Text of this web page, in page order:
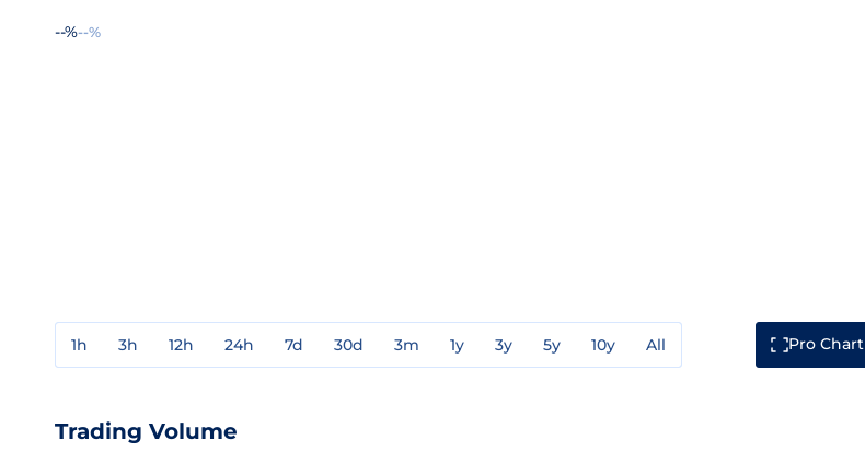
--%--%
1h 3h 12h 24h 7d 30d 3m 1y 3y 5y 10y All Pro Chart
Trading Volume